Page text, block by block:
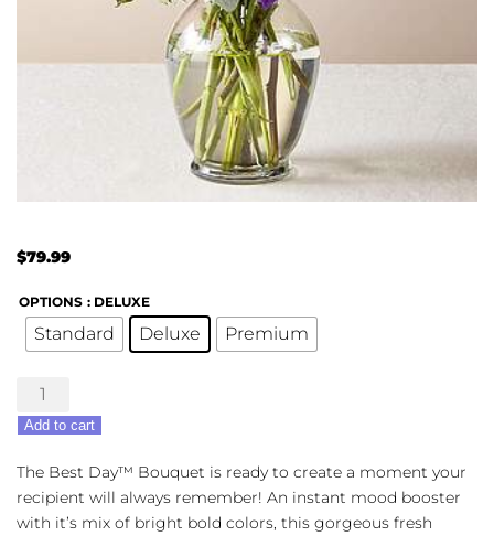
$79.99
OPTIONS : DELUXE
Standard Deluxe Premium
Best
Day
Bouquet
quantity
Add to cart
The Best Day™ Bouquet is ready to create a moment your
recipient will always remember! An instant mood booster
with it’s mix of bright bold colors, this gorgeous fresh